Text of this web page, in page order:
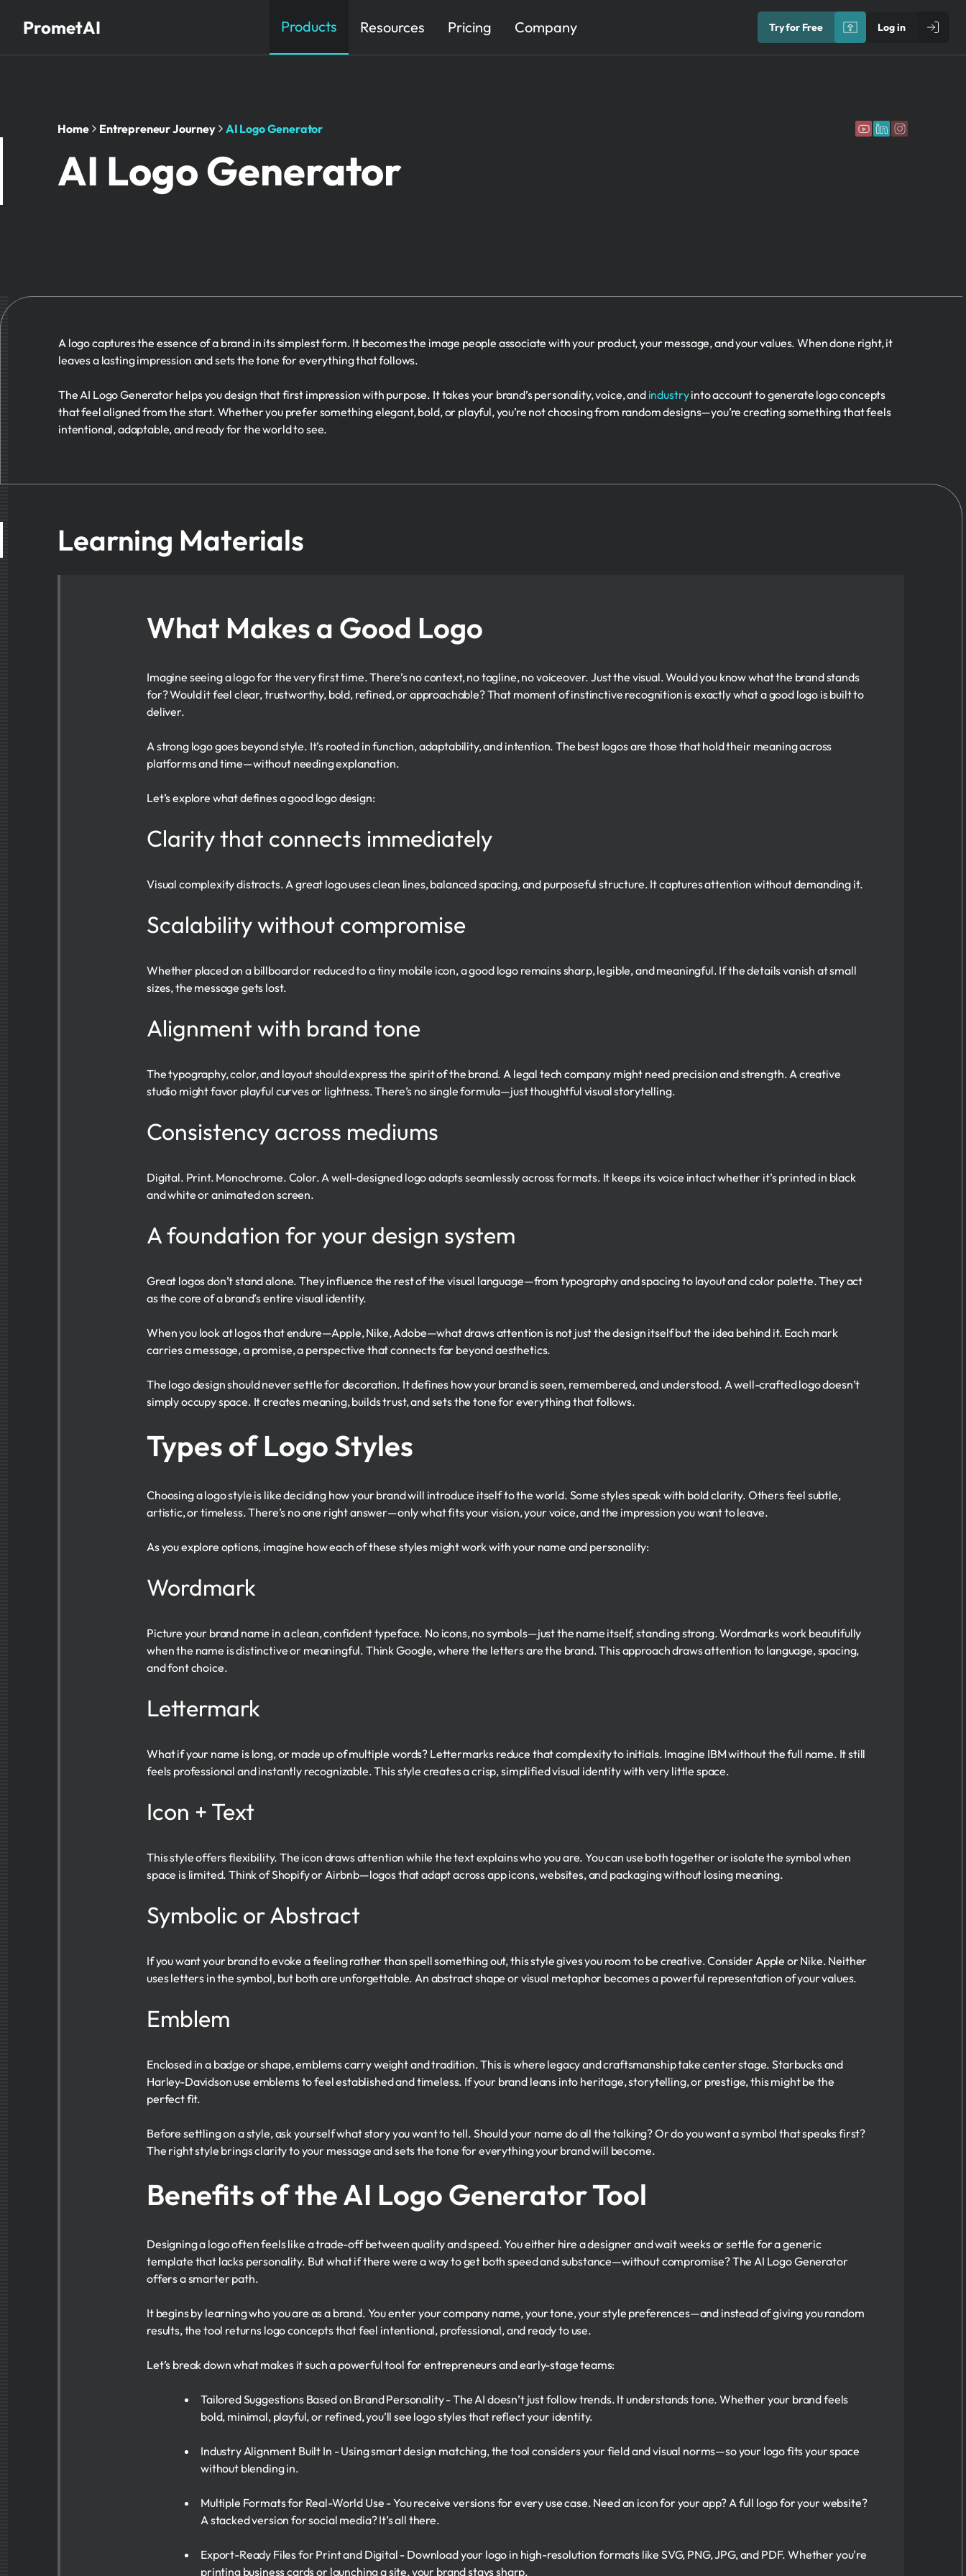
PrometAI Products Resources Pricing Company Try for Free Log in
Home Entrepreneur Journey AI Logo Generator​
AI Logo Generator​
A logo captures the essence of a brand in its simplest form. It becomes the image people associate with your product, your message, and your values. When done right, it
leaves a lasting impression and sets the tone for everything that follows.
The AI Logo Generator helps you design that first impression with purpose. It takes your brand’s personality, voice, and industryinto account to generate logo concepts
that feel aligned from the start. Whether you prefer something elegant, bold, or playful, you’re not choosing from random designs—you’re creating something that feels
intentional, adaptable, and ready for the world to see.
Learning Materials
What Makes a Good Logo
Imagine seeing a logo for the very first time. There’s no context, no tagline, no voiceover. Just the visual. Would you know what the brand stands
for? Would it feel clear, trustworthy, bold, refined, or approachable? That moment of instinctive recognition is exactly what a good logo is built to
deliver.
A strong logo goes beyond style. It’s rooted in function, adaptability, and intention. The best logos are those that hold their meaning across
platforms and time—without needing explanation.
Let’s explore what defines a good logo design:
Clarity that connects immediately
Visual complexity distracts. A great logo uses clean lines, balanced spacing, and purposeful structure. It captures attention without demanding it.
Scalability without compromise
Whether placed on a billboard or reduced to a tiny mobile icon, a good logo remains sharp, legible, and meaningful. If the details vanish at small
sizes, the message gets lost.
Alignment with brand tone
The typography, color, and layout should express the spirit of the brand. A legal tech company might need precision and strength. A creative
studio might favor playful curves or lightness. There’s no single formula—just thoughtful visual storytelling.
Consistency across mediums
Digital. Print. Monochrome. Color. A well-designed logo adapts seamlessly across formats. It keeps its voice intact whether it’s printed in black
and white or animated on screen.
A foundation for your design system
Great logos don’t stand alone. They influence the rest of the visual language—from typography and spacing to layout and color palette. They act
as the core of a brand’s entire visual identity.
When you look at logos that endure—Apple, Nike, Adobe—what draws attention is not just the design itself but the idea behind it. Each mark
carries a message, a promise, a perspective that connects far beyond aesthetics.
The logo design should never settle for decoration. It defines how your brand is seen, remembered, and understood. A well-crafted logo doesn’t
simply occupy space. It creates meaning, builds trust, and sets the tone for everything that follows.
Types of Logo Styles
Choosing a logo style is like deciding how your brand will introduce itself to the world. Some styles speak with bold clarity. Others feel subtle,
artistic, or timeless. There’s no one right answer—only what fits your vision, your voice, and the impression you want to leave.
As you explore options, imagine how each of these styles might work with your name and personality:
Wordmark
Picture your brand name in a clean, confident typeface. No icons, no symbols—just the name itself, standing strong. Wordmarks work beautifully
when the name is distinctive or meaningful. Think Google, where the letters are the brand. This approach draws attention to language, spacing,
and font choice.
Lettermark
What if your name is long, or made up of multiple words? Lettermarks reduce that complexity to initials. Imagine IBM without the full name. It still
feels professional and instantly recognizable. This style creates a crisp, simplified visual identity with very little space.
Icon + Text
This style offers flexibility. The icon draws attention while the text explains who you are. You can use both together or isolate the symbol when
space is limited. Think of Shopify or Airbnb—logos that adapt across app icons, websites, and packaging without losing meaning.
Symbolic or Abstract
If you want your brand to evoke a feeling rather than spell something out, this style gives you room to be creative. Consider Apple or Nike. Neither
uses letters in the symbol, but both are unforgettable. An abstract shape or visual metaphor becomes a powerful representation of your values.
Emblem
Enclosed in a badge or shape, emblems carry weight and tradition. This is where legacy and craftsmanship take center stage. Starbucks and
Harley-Davidson use emblems to feel established and timeless. If your brand leans into heritage, storytelling, or prestige, this might be the
perfect fit.
Before settling on a style, ask yourself what story you want to tell. Should your name do all the talking? Or do you want a symbol that speaks first?
The right style brings clarity to your message and sets the tone for everything your brand will become.
Benefits of the AI Logo Generator Tool
Designing a logo often feels like a trade-off between quality and speed. You either hire a designer and wait weeks or settle for a generic
template that lacks personality. But what if there were a way to get both speed and substance—without compromise? The AI Logo Generator
offers a smarter path.
It begins by learning who you are as a brand. You enter your company name, your tone, your style preferences—and instead of giving you random
results, the tool returns logo concepts that feel intentional, professional, and ready to use.
Let’s break down what makes it such a powerful tool for entrepreneurs and early-stage teams:
Tailored Suggestions Based on Brand Personality - The AI doesn’t just follow trends. It understands tone. Whether your brand feels
bold, minimal, playful, or refined, you’ll see logo styles that reflect your identity.
Industry Alignment Built In - Using smart design matching, the tool considers your field and visual norms—so your logo fits your space
without blending in.
Multiple Formats for Real-World Use - You receive versions for every use case. Need an icon for your app? A full logo for your website?
A stacked version for social media? It’s all there.
Export-Ready Files for Print and Digital - Download your logo in high-resolution formats like SVG, PNG, JPG, and PDF. Whether you're
printing business cards or launching a site, your brand stays sharp.